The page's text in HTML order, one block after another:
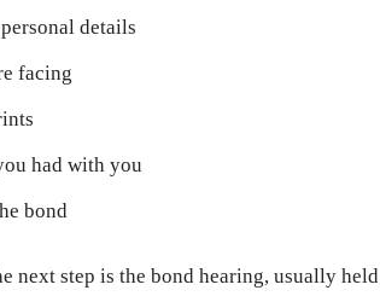
details
facing
had with you
bond
next step is the bond hearing, usually